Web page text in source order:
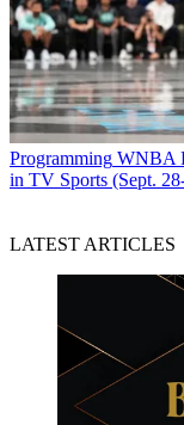
Programming WNBA
in TV Sports (Sept.
LATEST ARTICLES